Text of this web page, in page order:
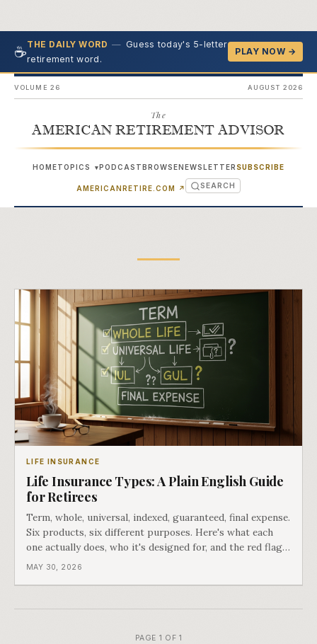
☕THE DAILY WORD — Guess today's 5-letter
retirement word.
PLAY NOW →
VOLUME 26 AUGUST 2026
The
AMERICAN RETIREMENT ADVISOR
HOMETOPICS ▾PODCASTBROWSENEWSLETTER SUBSCRIBE
AMERICANRETIRE.COM ↗ (OPENS IN NEW TAB)
SEARCH
LIFE INSURANCE
Life Insurance Types: A Plain English Guide
for Retirees
Term, whole, universal, indexed, guaranteed, final expense.
Six products, six different purposes. Here's what each
one actually does, who it's designed for, and the red flags
that matter.
MAY 30, 2026
PAGE 1 OF 1